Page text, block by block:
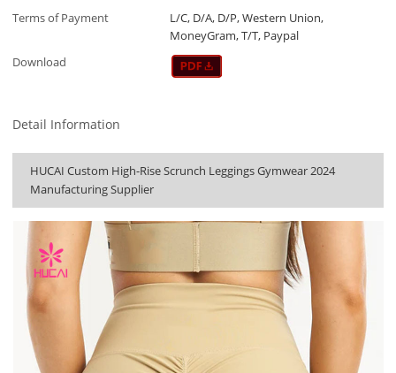
Terms of Payment
L/C, D/A, D/P, Western Union,
MoneyGram, T/T, Paypal
Download
Detail Information
HUCAI Custom High-Rise Scrunch Leggings Gymwear 2024
Manufacturing Supplier